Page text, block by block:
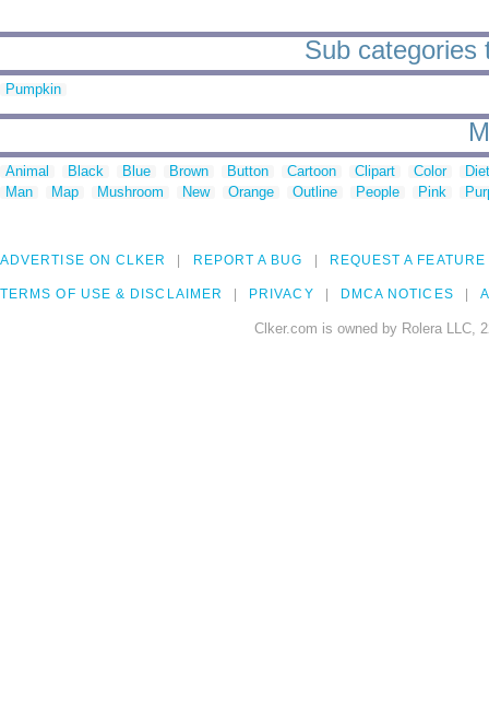
Sub categories
Pumpkin
Animal Black Blue Brown Button Cartoon Clipart Color
Man
Map Mushroom New Orange Outline People Pink
ADVERTISE ON CLKER REPORT A BUG REQUEST A FEATURE
TERMS OF USE & DISCLAIMER PRIVACY DMCA NOTICES
Clker.com is owned by Rolera LLC,